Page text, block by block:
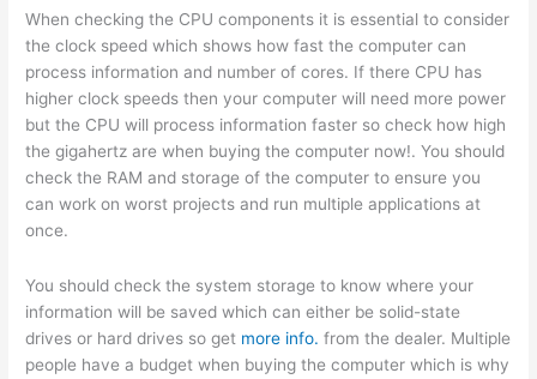
When checking the CPU components it is essential to consider
the clock speed which shows how fast the computer can
process information and number of cores. If there CPU has
higher clock speeds then your computer will need more power
but the CPU will process information faster so check how high
the gigahertz are when buying the computer now!. You should
check the RAM and storage of the computer to ensure you
can work on worst projects and run multiple applications at
once.
You should check the system storage to know where your
information will be saved which can either be solid-state
drives or hard drives so get more info. from the dealer. Multiple
people have a budget when buying the computer which is why